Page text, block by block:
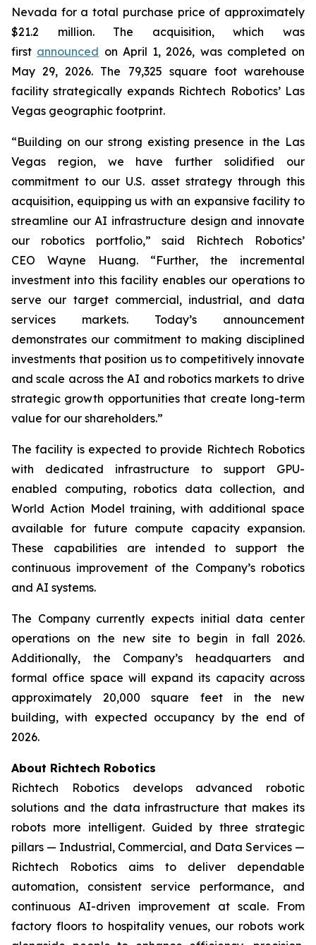
Nevada for a total purchase price of approximately
$21.2 million. The acquisition, which was
first announced on April 1, 2026, was completed on
May 29, 2026. The 79,325 square foot warehouse
facility strategically expands Richtech Robotics’ Las
Vegas geographic footprint.
“Building on our strong existing presence in the Las
Vegas region, we have further solidified our
commitment to our U.S. asset strategy through this
acquisition, equipping us with an expansive facility to
streamline our AI infrastructure design and innovate
our robotics portfolio,” said Richtech Robotics’
CEO Wayne Huang. “Further, the incremental
investment into this facility enables our operations to
serve our target commercial, industrial, and data
services markets. Today’s announcement
demonstrates our commitment to making disciplined
investments that position us to competitively innovate
and scale across the AI and robotics markets to drive
strategic growth opportunities that create long-term
value for our shareholders.”
The facility is expected to provide Richtech Robotics
with dedicated infrastructure to support GPU-
enabled computing, robotics data collection, and
World Action Model training, with additional space
available for future compute capacity expansion.
These capabilities are intended to support the
continuous improvement of the Company’s robotics
and AI systems.
The Company currently expects initial data center
operations on the new site to begin in fall 2026.
Additionally, the Company’s headquarters and
formal office space will expand its capacity across
approximately 20,000 square feet in the new
building, with expected occupancy by the end of
2026.
About Richtech Robotics
Richtech Robotics develops advanced robotic
solutions and the data infrastructure that makes its
robots more intelligent. Guided by three strategic
pillars — Industrial, Commercial, and Data Services —
Richtech Robotics aims to deliver dependable
automation, consistent service performance, and
continuous AI-driven improvement at scale. From
factory floors to hospitality venues, our robots work